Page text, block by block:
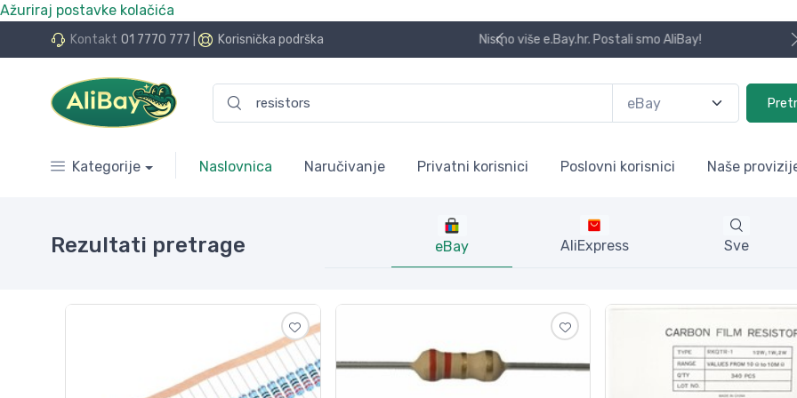
Ažuriraj postavke kolačića
Kontakt 01 7770 777 Korisnička podrška
Postali smo AliBay! Koristite naša skladišta u UK, USA i DE.
Kategorije Naslovnica Naručivanje Privatni korisnici Poslovni korisnici Naše
Rezultati pretrage eBay AliExpress Sve